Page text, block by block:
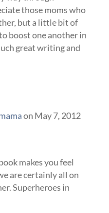
those moms who
but a little bit of
boost one another in
great writing and
on May 7, 2012
makes you feel
are certainly all on
Superheroes in